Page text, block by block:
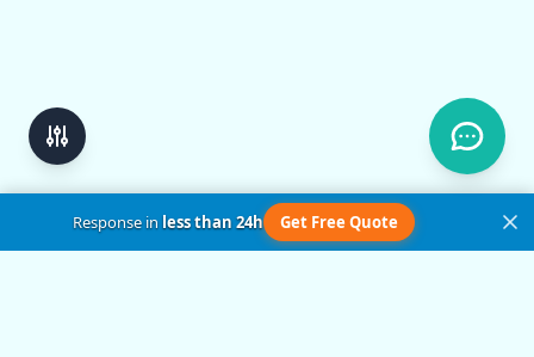
Response inless than 24h Get Free Quote